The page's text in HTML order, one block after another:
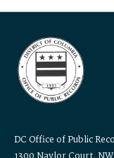
DC Office of Public